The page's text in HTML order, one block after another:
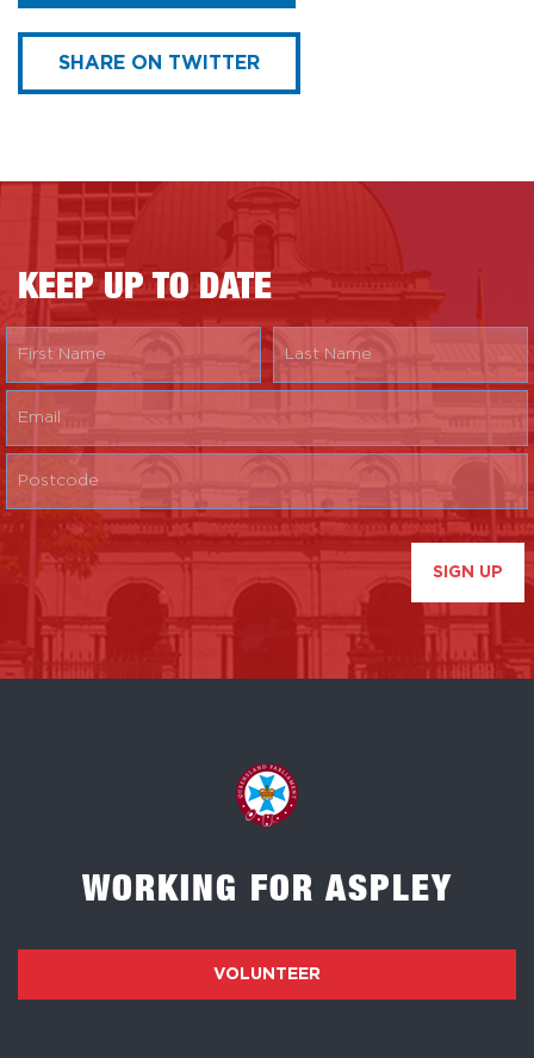
SHARE ON TWITTER
KEEP UP TO DATE
SIGN UP
WORKING FOR ASPLEY
VOLUNTEER